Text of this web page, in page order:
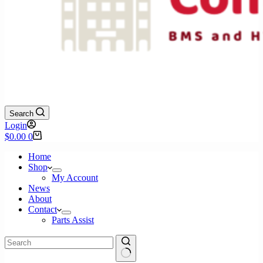
Search
Login
Shopping
$0.00 0
Home
Shop
My Account
News
About
Contact
Parts Assist